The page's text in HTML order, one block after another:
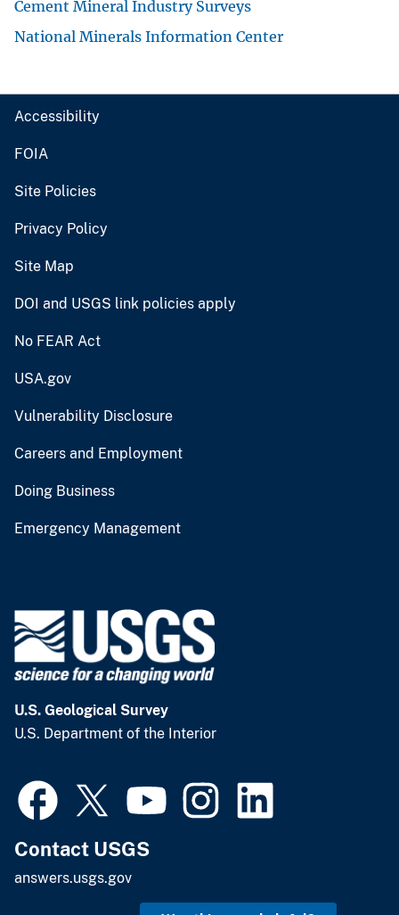
Cement Mineral Industry Surveys
National Minerals Information Center
Accessibility
FOIA
Site Policies
Privacy Policy
Site Map
DOI and USGS link policies apply
No FEAR Act
USA.gov
Vulnerability Disclosure
Careers and Employment
Doing Business
Emergency Management
U.S. Geological Survey
U.S. Department of the Interior
Contact USGS
answers.usgs.gov